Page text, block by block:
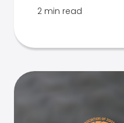
2 min read